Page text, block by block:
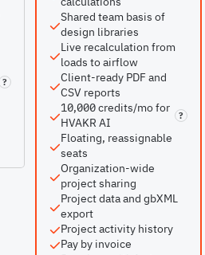
?
Shared team basis of
design libraries
Live recalculation from
loads to airflow
Client-ready PDF and
CSV reports
10,000 credits/mo for
HVAKR AI
?
Floating, reassignable
seats
Organization-wide
project sharing
Project data and gbXML
export
Project activity history
Pay by invoice